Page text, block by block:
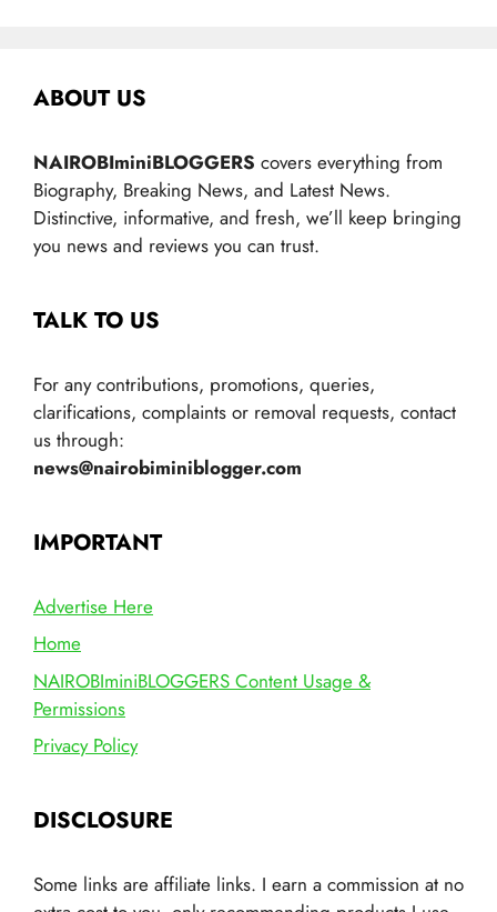
ABOUT US
NAIROBIminiBLOGGERS covers everything from
Biography, Breaking News, and Latest News.
Distinctive, informative, and fresh, we’ll keep bringing
you news and reviews you can trust.
TALK TO US
For any contributions, promotions, queries,
clarifications, complaints or removal requests, contact
us through:
news@nairobiminiblogger.com
IMPORTANT
Advertise Here
Home
NAIROBIminiBLOGGERS Content Usage &
Permissions
Privacy Policy
DISCLOSURE
Some links are affiliate links. I earn a commission at no